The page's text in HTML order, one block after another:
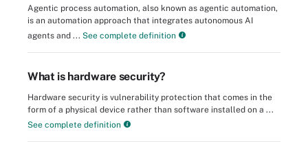
Agentic process automation, also known as agentic automation,
is an automation approach that integrates autonomous AI
agents and ... See complete definition
What is hardware security?
Hardware security is vulnerability protection that comes in the
form of a physical device rather than software installed on a ...
See complete definition